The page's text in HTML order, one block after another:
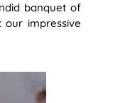
banquet of
our impressive